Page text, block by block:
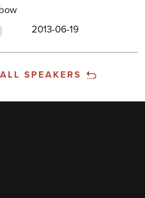
2013-06-19
SPEAKERS